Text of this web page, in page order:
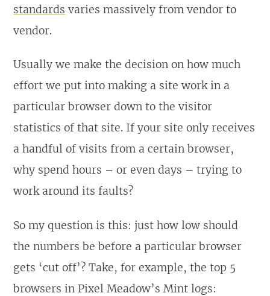
standards varies massively from vendor to
vendor.
Usually we make the decision on how much
effort we put into making a site work in a
particular browser down to the visitor
statistics of that site. If your site only receives
a handful of visits from a certain browser,
why spend hours – or even days – trying to
work around its faults?
So my question is this: just how low should
the numbers be before a particular browser
gets ‘cut off’? Take, for example, the top 5
browsers in Pixel Meadow’s Mint logs: